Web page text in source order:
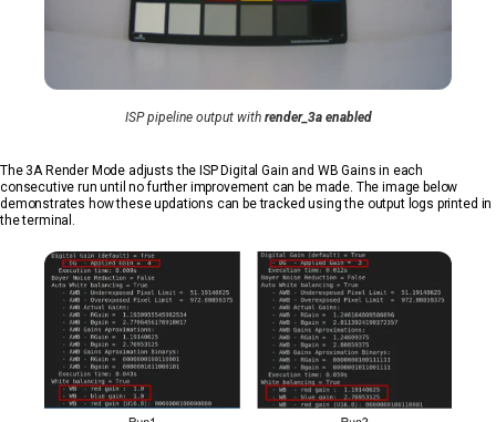
ISP pipeline output with render_3a enabled
The 3A Render Mode adjusts the ISP Digital Gain and WB Gains in each
consecutive run until no further improvement can be made. The image below
demonstrates how these updations can be tracked using the output logs printed in
the terminal.